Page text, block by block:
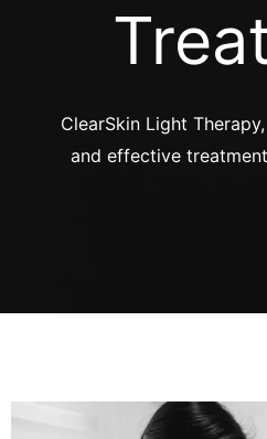
ClearSkin Light
and effective